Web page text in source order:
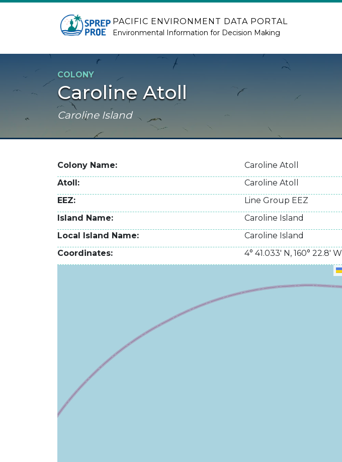
Skip to main content
PACIFIC ENVIRONMENT DATA PORTAL
Environmental Information for Decision Making
COLONY
Caroline Atoll
Caroline Island
Colony Name
Caroline Atoll
Atoll
Caroline Atoll
EEZ
Line Group EEZ
Island Name
Caroline Island
Local Island Name
Caroline Island
Coordinates
4° 41.033' N, 160° 22.8' W